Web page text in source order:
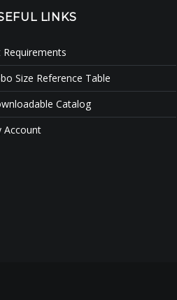
LINKS
Requirements
Size Reference Table
Catalog
Account